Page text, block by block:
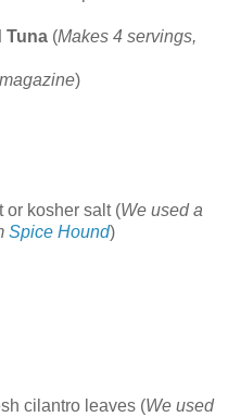
Tuna (Makes 4 servings,
magazine)
or kosher salt (We used a
Spice Hound)
cilantro leaves (We used